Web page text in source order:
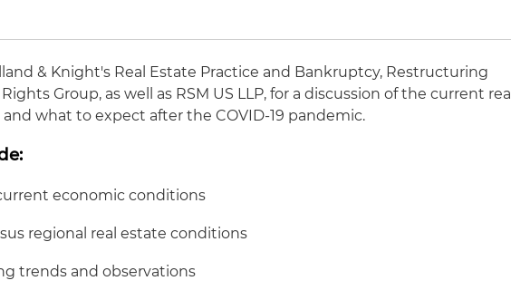
& Knight's Real Estate Practice and Bankruptcy, Restructuring
Group, as well as RSM US LLP, for a discussion of the current real
what to expect after the COVID-19 pandemic.
economic conditions
regional real estate conditions
trends and observations